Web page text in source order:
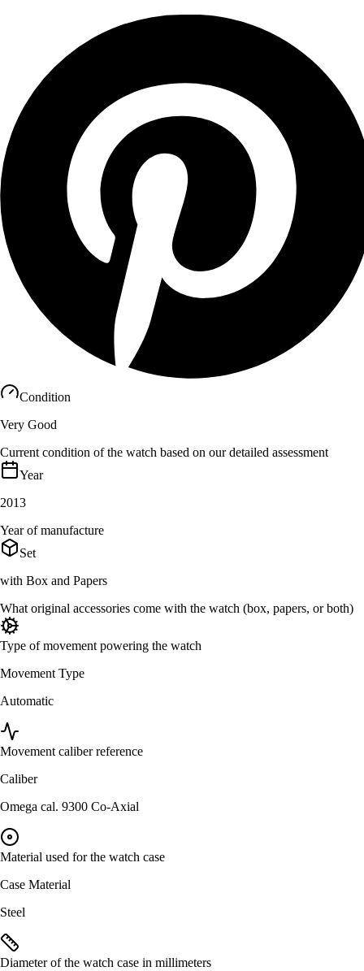
Condition
Very Good
Current condition of the watch based on our detailed assessment
Year
2013
Year of manufacture
Set
with Box and Papers
What original accessories come with the watch (box, papers, or both)
Type of movement powering the watch
Movement Type
Automatic
Movement caliber reference
Caliber
Omega cal. 9300 Co-Axial
Material used for the watch case
Case Material
Steel
Diameter of the watch case in millimeters